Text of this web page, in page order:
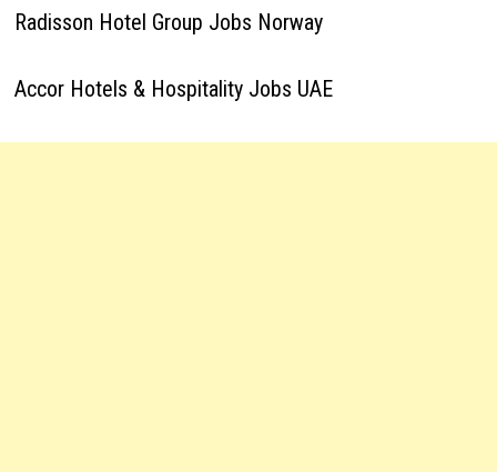
Radisson Hotel Group Jobs Norway
Accor Hotels & Hospitality Jobs UAE